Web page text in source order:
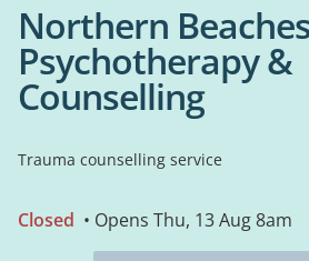
Northern
Psychotherapy &
Counselling
Trauma counselling service
Closed • Opens Thu, 13 Aug 8am